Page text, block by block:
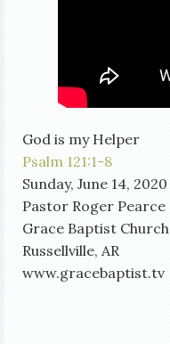
God is my Helper
Psalm 121:1-8
Sunday, June 14, 2020
Pastor Roger Pearce
Grace Baptist Church
Russellville, AR
www.gracebaptist.tv